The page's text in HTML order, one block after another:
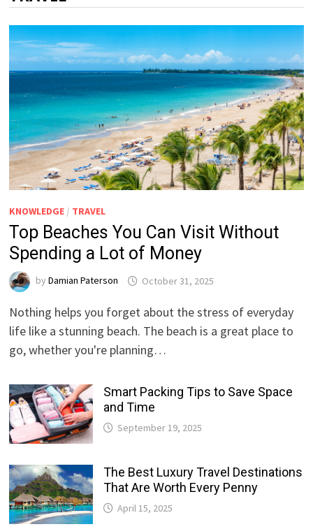
KNOWLEDGE / TRAVEL
Top Beaches You Can Visit Without
Spending a Lot of Money
byDamian Paterson October 31, 2025
Nothing helps you forget about the stress of everyday
life like a stunning beach. The beach is a great place to
go, whether you're planning…
Smart Packing Tips to Save Space
and Time
September 19, 2025
The Best Luxury Travel Destinations
That Are Worth Every Penny
April 15, 2025